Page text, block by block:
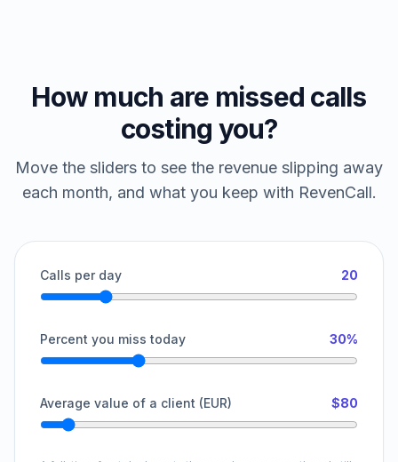
How much are missed calls
costing you?
Move the sliders to see the revenue slipping away
each month, and what you keep with RevenCall.
Calls per day 20
Percent you miss today 30%
Average value of a client (EUR) $80